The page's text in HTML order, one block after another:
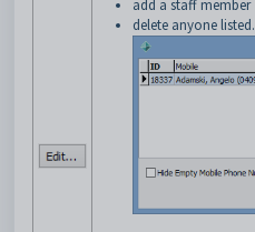
add a staff member
delete anyone listed.